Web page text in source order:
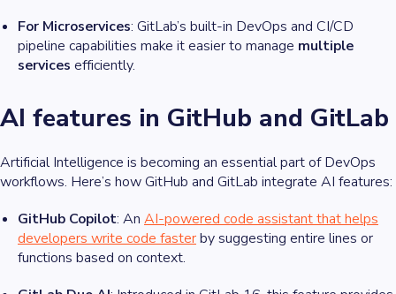
For Microservices: GitLab’s built-in DevOps and CI/CD
pipeline capabilities make it easier to manage multiple
services efficiently.
AI features in GitHub and GitLab
Artificial Intelligence is becoming an essential part of DevOps
workflows. Here’s how GitHub and GitLab integrate AI features:
GitHub Copilot: An AI-powered code assistant that helps
developers write code fasterby suggesting entire lines or
functions based on context.